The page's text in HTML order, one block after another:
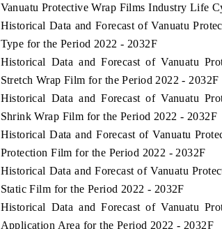
Vanuatu Protective Wrap Films Industry Life
Historical Data and Forecast of Vanuatu
Type for the Period 2022 - 2032F
Historical Data and Forecast of Vanuatu
Stretch Wrap Film for the Period 2022 - 2032F
Historical Data and Forecast of Vanuatu
Shrink Wrap Film for the Period 2022 - 2032F
Historical Data and Forecast of Vanuatu
Protection Film for the Period 2022 - 2032F
Historical Data and Forecast of Vanuatu
Static Film for the Period 2022 - 2032F
Historical Data and Forecast of Vanuatu
Application Area for the Period 2022 - 2032F